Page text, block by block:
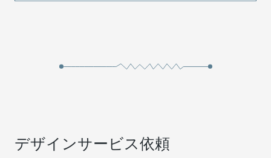
デザインサービス依頼